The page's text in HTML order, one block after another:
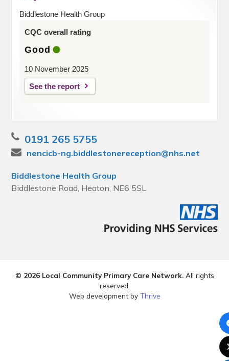
Biddlestone Health Group
CQC overall rating
Good
10 November 2025
See the report
0191 265 5755
nencicb-ng.biddlestonereception@nhs.net
Biddlestone Health Group
Biddlestone Road, Heaton, NE6 5SL
© 2026 Local Community Primary Care Network.All rights
reserved.
Web development by Thrive